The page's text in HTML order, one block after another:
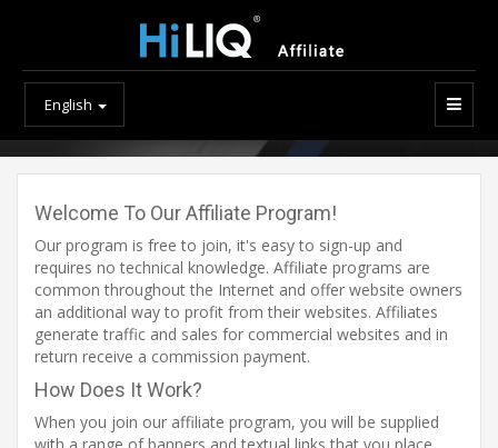
English
Welcome To Our Affiliate Program!
Our program is free to join, it's easy to sign-up and
requires no technical knowledge. Affiliate programs are
common throughout the Internet and offer website owners
an additional way to profit from their websites. Affiliates
generate traffic and sales for commercial websites and in
return receive a commission payment.
How Does It Work?
When you join our affiliate program, you will be supplied